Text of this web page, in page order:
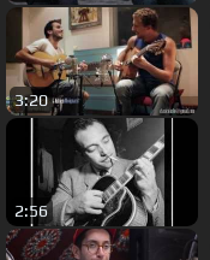
3:20
2:56